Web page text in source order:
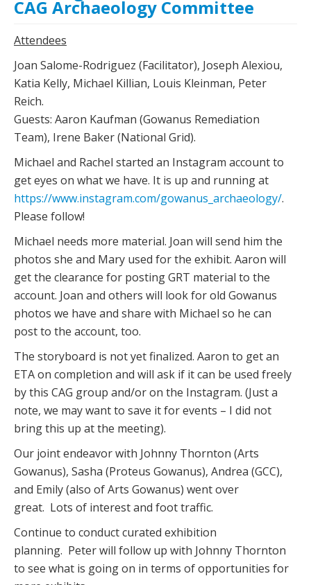
CAG Archaeology Committee
Attendees
Joan Salome-Rodriguez (Facilitator), Joseph Alexiou,
Katia Kelly, Michael Killian, Louis Kleinman, Peter
Reich.
Guests: Aaron Kaufman (Gowanus Remediation
Team), Irene Baker (National Grid).
Michael and Rachel started an Instagram account to
get eyes on what we have. It is up and running at
https://www.instagram.com/gowanus_archaeology/.
Please follow!
Michael needs more material. Joan will send him the
photos she and Mary used for the exhibit. Aaron will
get the clearance for posting GRT material to the
account. Joan and others will look for old Gowanus
photos we have and share with Michael so he can
post to the account, too.
The storyboard is not yet finalized. Aaron to get an
ETA on completion and will ask if it can be used freely
by this CAG group and/or on the Instagram. (Just a
note, we may want to save it for events – I did not
bring this up at the meeting).
Our joint endeavor with Johnny Thornton (Arts
Gowanus), Sasha (Proteus Gowanus), Andrea (GCC),
and Emily (also of Arts Gowanus) went over
great. Lots of interest and foot traffic.
Continue to conduct curated exhibition
planning. Peter will follow up with Johnny Thornton
to see what is going on in terms of opportunities for